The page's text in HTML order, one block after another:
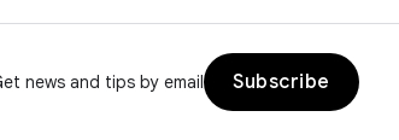
news and tips by email Subscribe